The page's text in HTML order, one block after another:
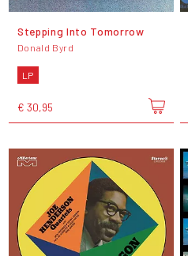
Stepping Into Tomorrow
Donald Byrd
LP
€ 30,95